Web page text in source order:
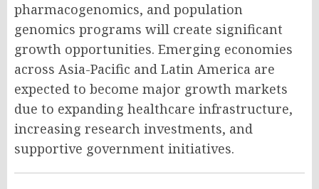
pharmacogenomics, and population
genomics programs will create significant
growth opportunities. Emerging economies
across Asia-Pacific and Latin America are
expected to become major growth markets
due to expanding healthcare infrastructure,
increasing research investments, and
supportive government initiatives.